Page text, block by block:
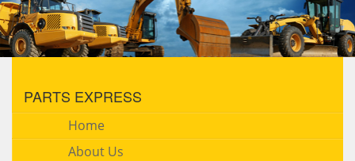
PARTS EXPRESS
Home
About Us